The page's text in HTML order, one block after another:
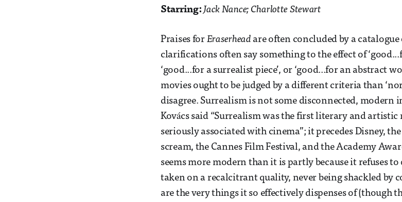
Starring:Jack Nance; Charlotte Stewart
Praises for Eraserhead are often concluded by a catalogue
clarifications often say something to the effect of
‘good...for a surrealist piece’, or ‘good...for an abstract
movies ought to be judged by a different criteria than
disagree. Surrealism is not some disconnected, modern
Kovács said “Surrealism was the first literary and artistic
seriously associated with cinema”; it precedes Disney,
scream, the Cannes Film Festival, and the Academy
seems more modern than it is partly because it refuses
taken on a recalcitrant quality, never being shackled by
are the very things it so effectively dispenses of (though